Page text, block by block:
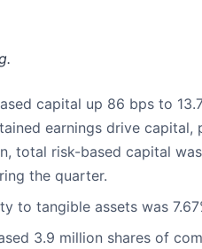
capital up 86 bps to
earnings drive
total risk-based capital
the quarter.
to tangible assets was
3.9 million shares of